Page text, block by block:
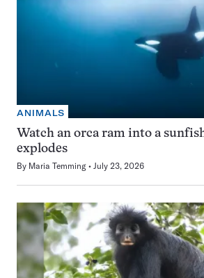
ANIMALS
Watch an orca ram into a
explodes
By Maria Temming July 23, 2026